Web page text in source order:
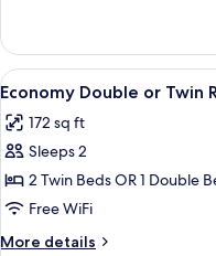
Glacier
View)
Double
Room
(Mountain
Glacier
View)
View
all
photos
for
Economy
Double
or
8
Economy Double or Twin
172 sq ft
Sleeps 2
2 Twin Beds OR 1 Double
Free WiFi
More details
More